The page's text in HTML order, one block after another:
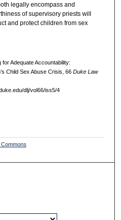
legally encompass and
of supervisory priests will
and protect children from sex
Adequate Accountability:
Child Sex Abuse Crisis, 66 DukeL aw
dlj/vol66/iss5/4
Commons